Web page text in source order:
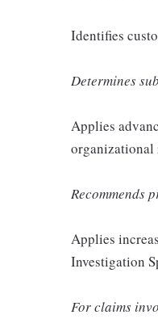
Identifies
Determines
Applies
organizational
Recommends
Applies
Investigation
For claims